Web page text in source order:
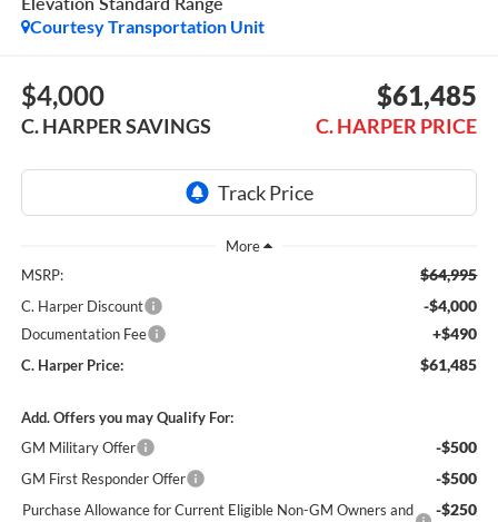
Courtesy Transportation Unit
$4,000
C. HARPER SAVINGS
$61,485
C. HARPER PRICE
MSRP: $64,995
C. Harper Discount -$4,000
Documentation Fee +$490
C. Harper Price: $61,485
Add. Offers you may Qualify For:
GM Military Offer
-$500
GM First Responder Offer -$500
Purchase Allowance for Current Eligible Non-GM Owners and
-$250